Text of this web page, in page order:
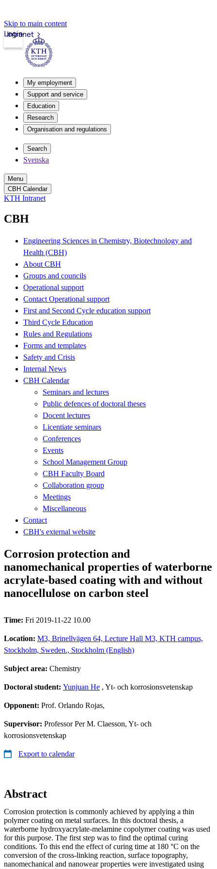
Skip to main content
Intranet
Login
My employment
Support and service
Education
Research
Organisation and regulations
Search
Svenska
Menu
CBH Calendar
KTH Intranet
CBH
Engineering Sciences in Chemistry, Biotechnology and
Health (CBH)
About CBH
Groups and councils
Operational support
Contact Operational support
First and Second Cycle education support
Third Cycle Education
Rules and Regulations
Forms and templates
Safety and Crisis
Internal News
CBH Calendar
Seminars and lectures
Public defences of doctoral theses
Docent lectures
Licentiate seminars
Conferences
Events
School Management Group
CBH Faculty Board
Collaboration group
Meetings
Miscellaneous
Contact
CBH's external website
Corrosion protection and
nanomechanical properties of waterborne
acrylate-based coating with and without
nanocellulose on carbon steel
Time: Fri 2019-11-22 10.00
Location: M3, Brinellvägen 64, Lecture Hall M3, KTH campus,
Stockholm, Sweden., Stockholm (English)
Subject area: Chemistry
Doctoral student: Yunjuan He , Yt- och korrosionsvetenskap
Opponent: Prof. Orlando Rojas,
Supervisor: Professor Per M. Claesson, Yt- och
korrosionsvetenskap
Export to calendar
Abstract
Corrosion protection is commonly achieved by applying a thin
polymer coating on metal surfaces. In this doctoral thesis, a
waterborne hydroxyacrylate-melamine copolymer coating was used
for this purpose. The first step was to find the optimal curing
conditions. To this end the effect of curing time at 180 °C on the
conversion of the cross-linking reaction, surface topography,
nanomechanical and nanowear properties were investigated using